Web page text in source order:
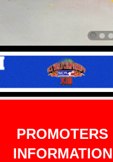
PROMOTERS
INFORMATION